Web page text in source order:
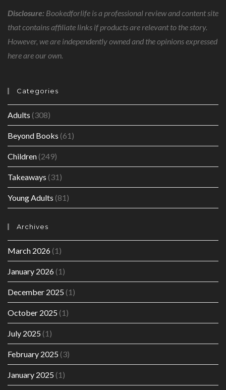
Disclosure: Bookedforlife is a professional review and content site
that contains affiliate links if products are relevant to the story.
However, we are independently owned and the opinions expressed
here are our own.
Categories
Adults (308)
Beyond Books (61)
Children(249)
Takeaways (31)
Young Adults (81)
Archives
March 2026(1)
January 2026(1)
December 2025 (1)
October 2025 (1)
July 2025 (1)
February 2025 (3)
January 2025 (1)